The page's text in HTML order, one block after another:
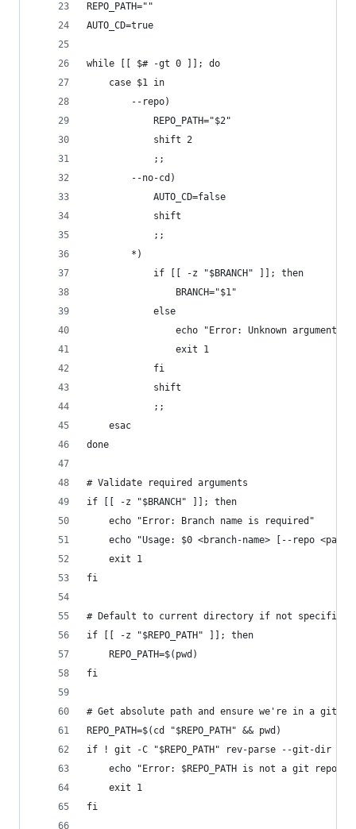
REPO_PATH=""
AUTO_CD=true
while [[ $# -gt 0 ]]; do
	case $1 in
		--repo)
			REPO_PATH="$2"
			shift 2
			;;
		--no-cd)
			AUTO_CD=false
			shift
			;;
		*)
			if [[ -z "$BRANCH" ]]; then
				BRANCH="$1"
			else
echo "Error: Unknown argument
				exit 1
			fi
			shift
			;;
	esac
done
# Validate required arguments
if [[ -z "$BRANCH" ]]; then
	echo "Error: Branch name is required"
echo "Usage: $0 <branch-name> [--repo
	exit 1
fi
# Default to current directory if not specified
if [[ -z "$REPO_PATH" ]]; then
	REPO_PATH=$(pwd)
fi
# Get absolute path and ensure we're in a git
REPO_PATH=$(cd "$REPO_PATH" && pwd)
if ! git -C "$REPO_PATH" rev-parse --git-dir > /
echo "Error: $REPO_PATH is not a git
	exit 1
fi